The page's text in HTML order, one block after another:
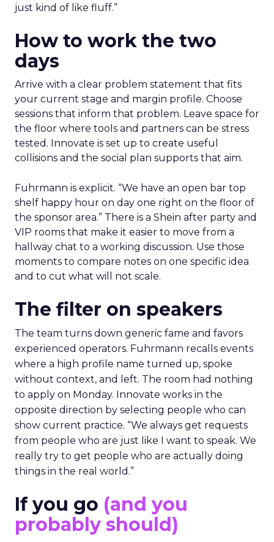
just kind of like fluff.”
How to work the two
days
Arrive with a clear problem statement that fits
your current stage and margin profile. Choose
sessions that inform that problem. Leave space for
the floor where tools and partners can be stress
tested. Innovate is set up to create useful
collisions and the social plan supports that aim.
Fuhrmann is explicit. “We have an open bar top
shelf happy hour on day one right on the floor of
the sponsor area.” There is a Shein after party and
VIP rooms that make it easier to move from a
hallway chat to a working discussion. Use those
moments to compare notes on one specific idea
and to cut what will not scale.
The filter on speakers
The team turns down generic fame and favors
experienced operators. Fuhrmann recalls events
where a high profile name turned up, spoke
without context, and left. The room had nothing
to apply on Monday. Innovate works in the
opposite direction by selecting people who can
show current practice. “We always get requests
from people who are just like I want to speak. We
really try to get people who are actually doing
things in the real world.”
If you go (and you
probably should)